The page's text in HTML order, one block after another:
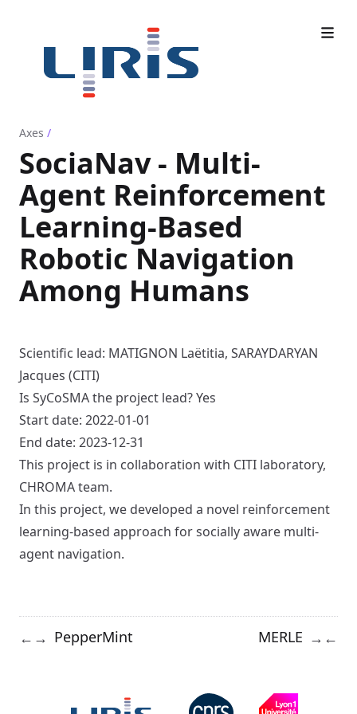
Axes /
SociaNav - Multi-
Agent Reinforcement
Learning-Based
Robotic Navigation
Among Humans
Scientific lead: MATIGNON Laëtitia, SARAYDARYAN
Jacques (CITI)
Is SyCoSMA the project lead? Yes
Start date: 2022-01-01
End date: 2023-12-31
This project is in collaboration with CITI laboratory,
CHROMA team.
In this project, we developed a novel reinforcement
learning-based approach for socially aware multi-
agent navigation.
← → PepperMint MERLE → ←